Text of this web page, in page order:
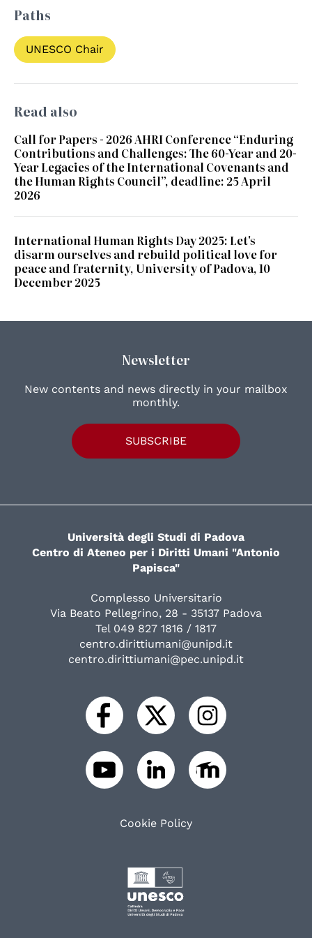
Paths
UNESCO Chair
Read also
Call for Papers - 2026 AHRI Conference “Enduring
Contributions and Challenges: The 60-Year and 20-
Year Legacies of the International Covenants and
the Human Rights Council”, deadline: 25 April
2026
International Human Rights Day 2025: Let's
disarm ourselves and rebuild political love for
peace and fraternity, University of Padova, 10
December 2025
Newsletter
New contents and news directly in your mailbox
monthly.
SUBSCRIBE
Università degli Studi di Padova
Centro di Ateneo per i Diritti Umani "Antonio
Papisca"
Complesso Universitario
Via Beato Pellegrino, 28 - 35137 Padova
Tel 049 827 1816 / 1817
centro.dirittiumani@unipd.it
centro.dirittiumani@pec.unipd.it
Cookie Policy